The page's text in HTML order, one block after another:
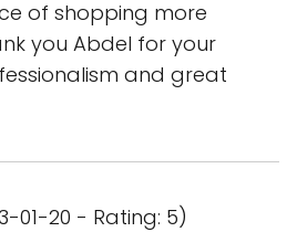
of shopping more
you Abdel for your
and great
01-20 - Rating: 5)